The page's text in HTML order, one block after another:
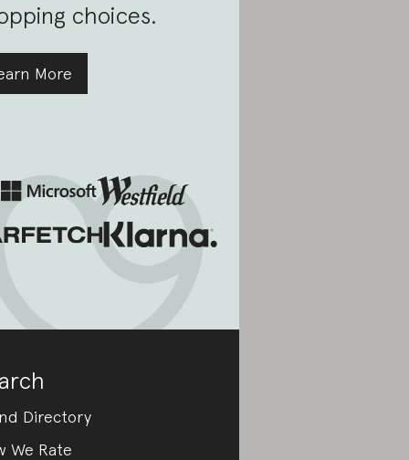
choices.
More
Directory
We Rate